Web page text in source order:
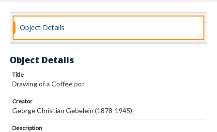
Object Details
Object Details
Title
Drawing of a Coffee pot
Creator
George Christian Gebelein (1878-1945)
Description